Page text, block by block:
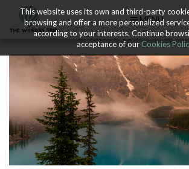
MENU
This website uses its own and third-party
browsing and offer a more personalized
according to your interests. Continue
acceptance of ourCookies